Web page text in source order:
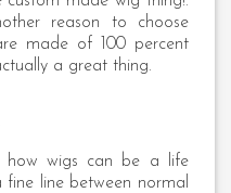
reason to choose
made of 100 percent
a great thing.
how wigs can be a life
line between normal